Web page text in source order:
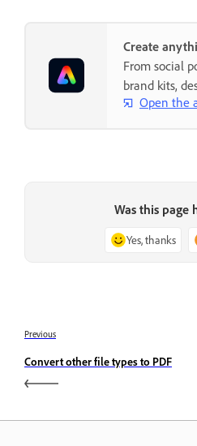
Create
From social
brand kits,
Open the
Was this page
Yes, thanks
Previous
Convert other file types to PDF